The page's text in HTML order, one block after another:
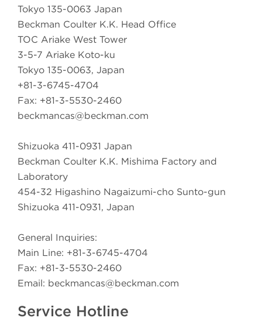
Tokyo 135-0063 Japan
Beckman Coulter K.K. Head Office
TOC Ariake West Tower
3-5-7 Ariake Koto-ku
Tokyo 135-0063, Japan
+81-3-6745-4704
Fax: +81-3-5530-2460
beckmancas@beckman.com
Shizuoka 411-0931 Japan
Beckman Coulter K.K. Mishima Factory and
Laboratory
454-32 Higashino Nagaizumi-cho Sunto-gun
Shizuoka 411-0931, Japan
General Inquiries:
Main Line: +81-3-6745-4704
Fax: +81-3-5530-2460
Email: beckmancas@beckman.com
Service Hotline